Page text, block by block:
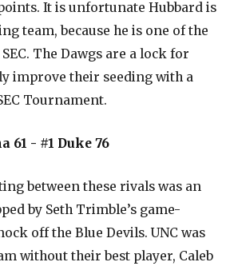
It is unfortunate Hubbard is
team, because he is one of the
The Dawgs are a lock for
improve their seeding with a
Tournament.
61 - #1 Duke 76
between these rivals was an
by Seth Trimble’s game-
off the Blue Devils. UNC was
without their best player, Caleb